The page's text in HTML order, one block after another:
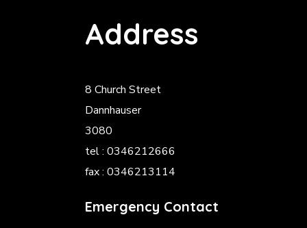
Address
8 Church Street
Dannhauser
3080
tel : 0346212666
fax : 0346213114
Emergency Contact